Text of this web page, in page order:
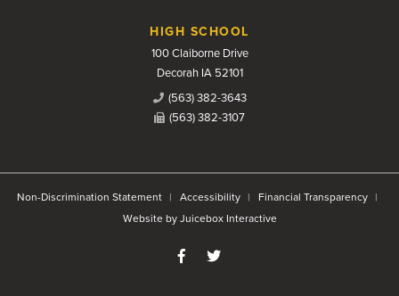
HIGH SCHOOL
100 Claiborne Drive
Decorah IA 52101
(563) 382-3643
(563) 382-3107
Non-Discrimination Statement Accessibility
Financial Transparency
Website by Juicebox Interactive
Like us on Facebook
Follow us on Twitter